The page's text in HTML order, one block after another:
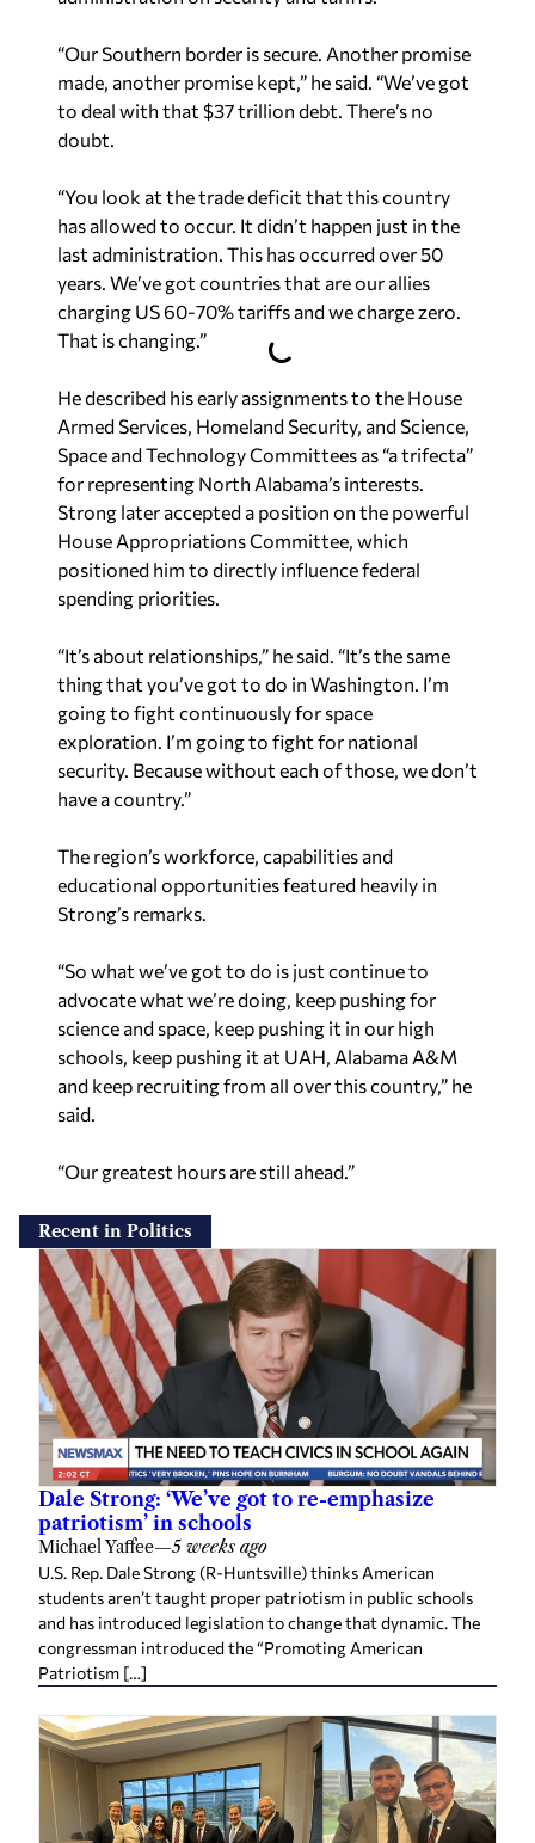
“Our Southern border is secure. Another promise
made, another promise kept,” he said. “We’ve got
to deal with that $37 trillion debt. There’s no
doubt.
“You look at the trade deficit that this country
has allowed to occur. It didn’t happen just in the
last administration. This has occurred over 50
years. We’ve got countries that are our allies
charging US 60-70% tariffs and we charge zero.
That is changing.”
He described his early assignments to the House
Armed Services, Homeland Security, and Science,
Space and Technology Committees as “a trifecta”
for representing North Alabama’s interests.
Strong later accepted a position on the powerful
House Appropriations Committee, which
positioned him to directly influence federal
spending priorities.
“It’s about relationships,” he said. “It’s the same
thing that you’ve got to do in Washington. I’m
going to fight continuously for space
exploration. I’m going to fight for national
security. Because without each of those, we don’t
have a country.”
The region’s workforce, capabilities and
educational opportunities featured heavily in
Strong’s remarks.
“So what we’ve got to do is just continue to
advocate what we’re doing, keep pushing for
science and space, keep pushing it in our high
schools, keep pushing it at UAH, Alabama A&M
and keep recruiting from all over this country,” he
said.
“Our greatest hours are still ahead.”
Recent in Politics
Dale Strong: ‘We’ve got to re-emphasize
patriotism’ in schools
Michael Yaffee—5 weeks ago
U.S. Rep. Dale Strong (R-Huntsville) thinks American
students aren’t taught proper patriotism in public schools
and has introduced legislation to change that dynamic. The
congressman introduced the “Promoting American
Patriotism […]